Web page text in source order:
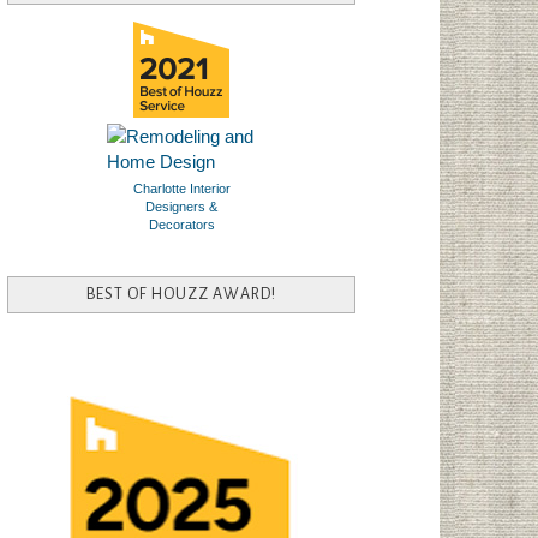
Charlotte Interior
Designers &
Decorators
BEST OF HOUZZ AWARD!